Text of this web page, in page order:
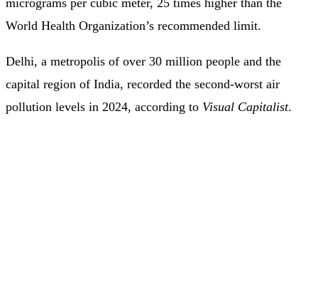
World Health Organization’s recommended limit.
Delhi, a metropolis of over 30 million people and the
capital region of India, recorded the second-worst air
pollution levels in 2024, according to Visual Capitalist.